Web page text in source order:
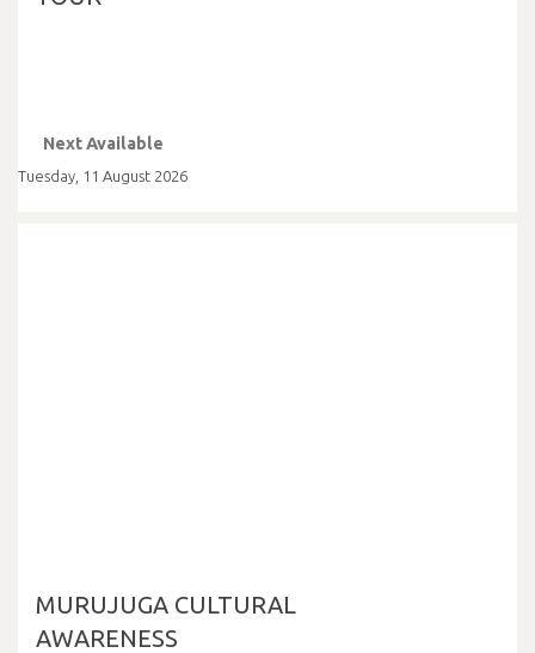
Next Available
Tuesday 11 August 2026
MURUJUGA CULTURAL
AWARENESS